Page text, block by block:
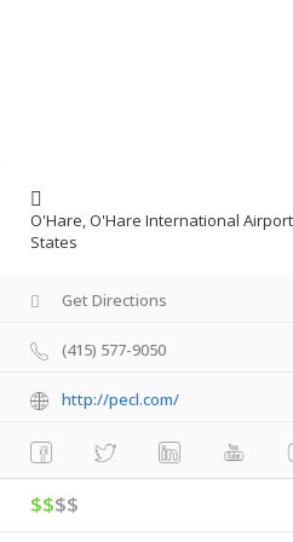
O'Hare, O'Hare International Airport
States
Get Directions
(415) 577-9050
http://pecl.com/
$$$$